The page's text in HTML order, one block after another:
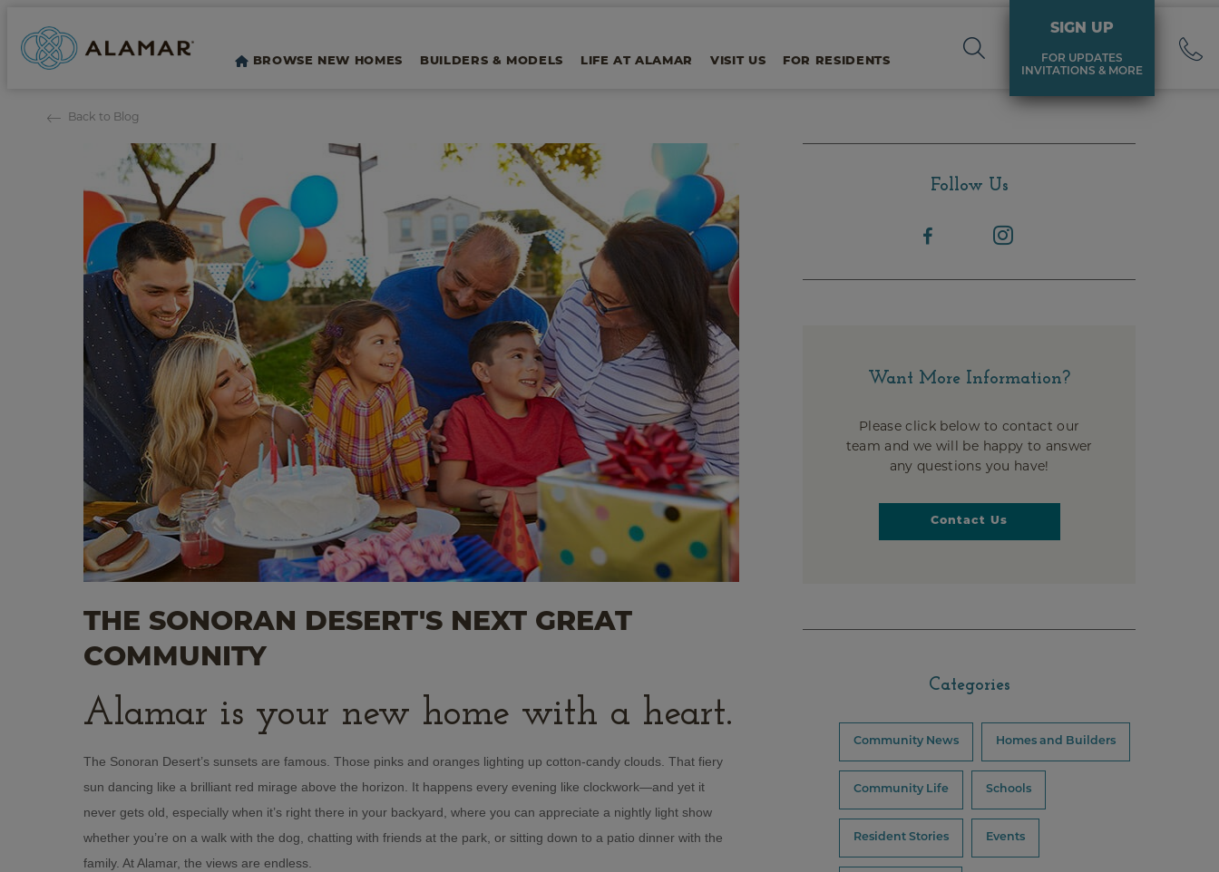
BROWSE NEW HOMES BUILDERS & MODELS LIFE AT ALAMAR VISIT US FOR RESIDENTS
SIGN UP
FOR UPDATES
INVITATIONS & MORE
Back to Blog
THE SONORAN DESERT'S NEXT GREAT
COMMUNITY
Alamar is your new home with a heart.
The Sonoran Desert’s sunsets are famous. Those pinks and oranges lighting up cotton-candy clouds. That fiery
sun dancing like a brilliant red mirage above the horizon. It happens every evening like clockwork—and yet it
never gets old, especially when it’s right there in your backyard, where you can appreciate a nightly light show
whether you’re on a walk with the dog, chatting with friends at the park, or sitting down to a patio dinner with the
family. At Alamar, the views are endless.
Follow Us
Want More Information?
Please click below to contact our
team and we will be happy to answer
any questions you have!
Contact Us
Categories
Community News Homes and Builders
Community Life Schools
Resident Stories Events